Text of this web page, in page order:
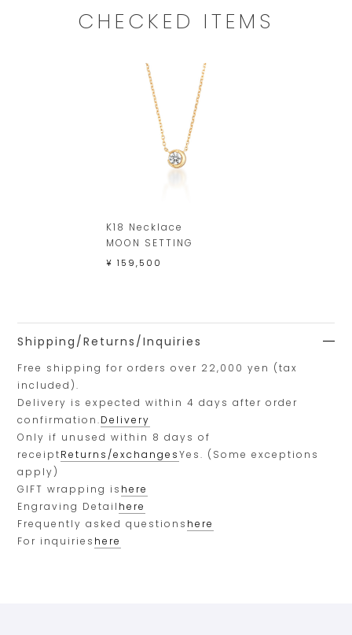
CHECKED ITEMS
K18 Necklace
MOON SETTING
¥ 159,500
Shipping/Returns/Inquiries
Free shipping for orders over 22,000 yen (tax
included).
Delivery is expected within 4 days after order
confirmation.Delivery
Only if unused within 8 days of
receiptReturns/exchangesYes. (Some exceptions
apply)
GIFT wrapping is here
Engraving Detail here
Frequently asked questions here
For inquiries here